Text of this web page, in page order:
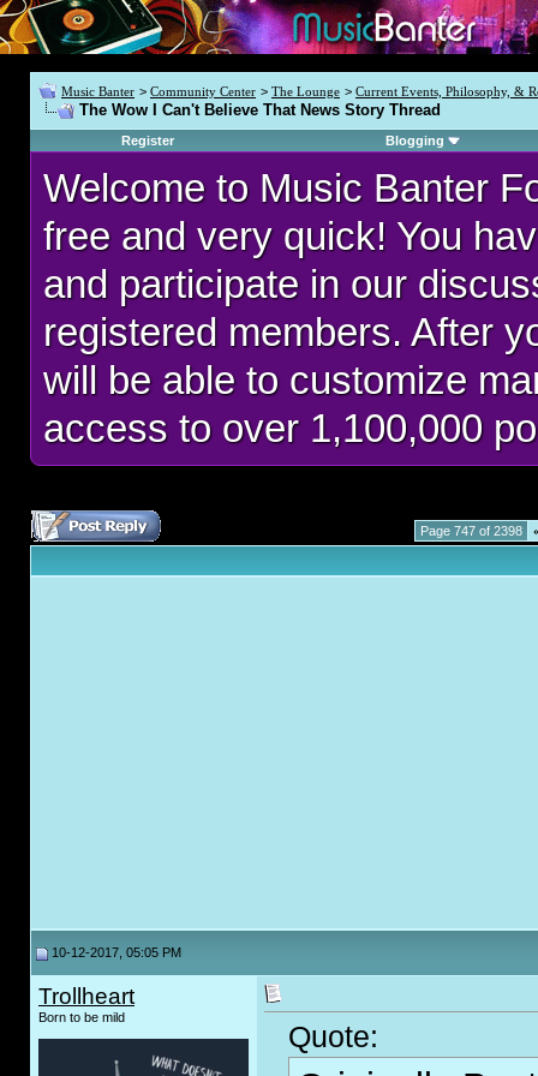
Music Banter > Community Center > The Lounge > Current Events, Philosophy, &
The Wow I Can't Believe That News Story Thread
Register Blogging
Welcome to Music Banter
free and very quick! You
and participate in our
registered members. After
will be able to customize
access to over 1,100,000
Page 747 of 2398
10-12-2017, 05:05 PM
Trollheart
Born to be mild
Quote: